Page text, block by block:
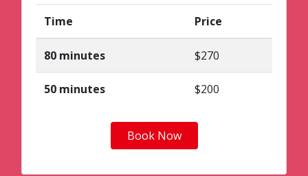
Time Price
80 minutes $270
50 minutes $200
Book Now